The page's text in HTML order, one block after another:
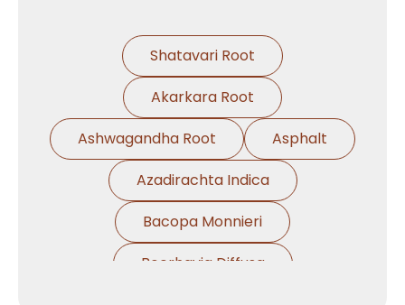
Shatavari Root
Akarkara Root
Ashwagandha Root
Asphalt
Azadirachta Indica
Bacopa Monnieri
Boerhavia Diffusa